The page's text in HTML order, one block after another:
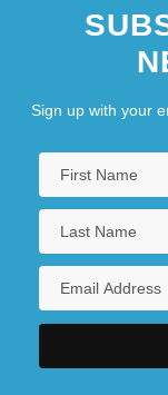
Sign up with your